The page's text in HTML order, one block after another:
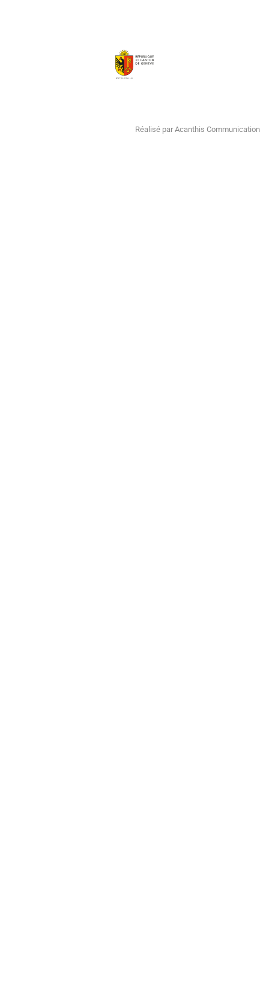
Réalisé par Acanthis Communication